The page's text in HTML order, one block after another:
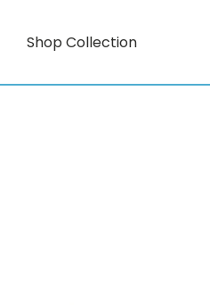
Shop Collection